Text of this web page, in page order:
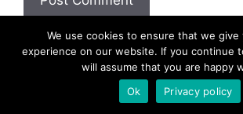
© 2026
We use cookies to ensure that we
experience on our website. If you continue
will assume that you are happy
Ok
Privacy policy